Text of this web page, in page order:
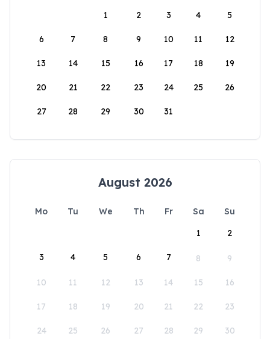
1
2 3 4 5
6 7 8 9 10 11 12
13 14 15 16 17 18 19
20 21 22 23 24 25 26
27 28 29 30 31
August 2026
Mo Tu We Th Fr Sa
Su
1
2
3 4 5 6 7 8 9
10 11 12 13 14 15 16
17 18 19 20 21 22 23
24 25 26 27 28 29 30